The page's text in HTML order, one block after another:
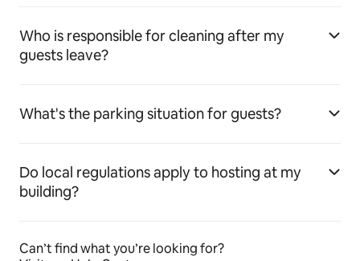
Who is responsible for cleaning after my
guests leave?
What's the parking situation for guests?
Do local regulations apply to hosting at my
building?
Can’t find what you’re looking for?